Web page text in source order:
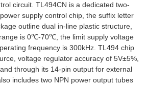
circuit. TL494CN is a dedicated two-
supply control chip, the suffix letter
outline dual in-line plastic structure,
is 0℃-70℃, the limit supply voltage
frequency is 300kHz. TL494 chip
voltage regulator accuracy of 5V±5%,
through its 14-pin output for external
includes two NPN power output tubes